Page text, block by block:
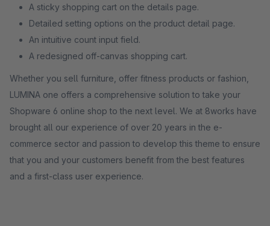
A sticky shopping cart on the details page.
Detailed setting options on the product detail page.
An intuitive count input field.
A redesigned off-canvas shopping cart.
Whether you sell furniture, offer fitness products or fashion,
LUMINA one offers a comprehensive solution to take your
Shopware 6 online shop to the next level. We at 8works have
brought all our experience of over 20 years in the e-
commerce sector and passion to develop this theme to ensure
that you and your customers benefit from the best features
and a first-class user experience.